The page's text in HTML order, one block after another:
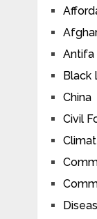
Antifa
Black
China
Civil